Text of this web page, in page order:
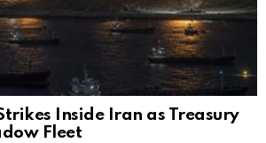
Inside Iran as Treasury
Fleet